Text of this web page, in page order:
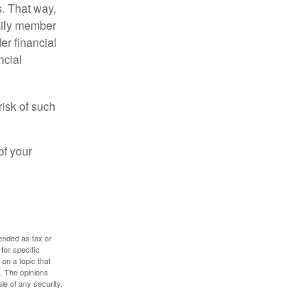
That way,
member
financial
of such
your
as tax or
specific
a topic that
The opinions
of any security.